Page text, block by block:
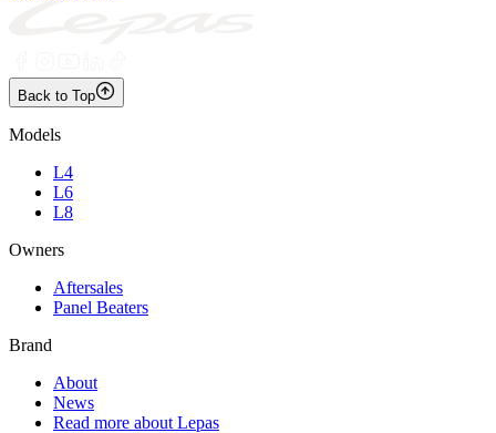
Back to Top
Models
L4
L6
L8
Owners
Aftersales
Panel Beaters
Brand
About
News
Read more about Lepas